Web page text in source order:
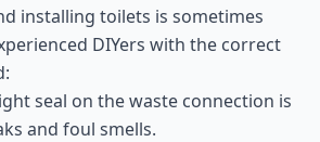
installing toilets is sometimes
DIYers with the correct
seal on the waste connection is
and foul smells.